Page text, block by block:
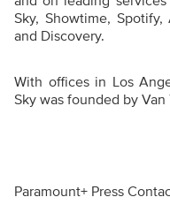
Sky, Showtime, Spotify,
and Discovery.
With offices in Los
Sky was founded by Van
Paramount+ Press